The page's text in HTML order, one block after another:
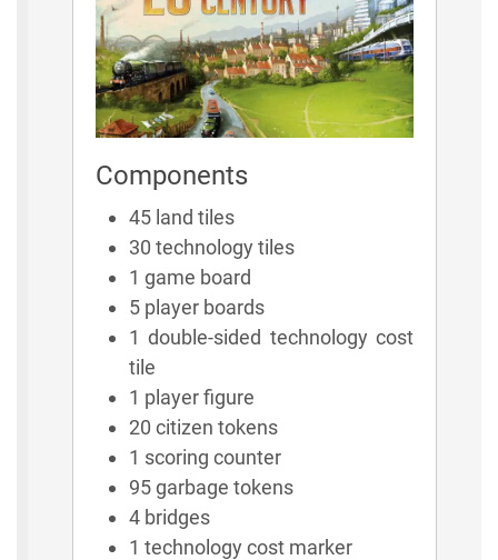
Components
45 land tiles
30 technology tiles
1 game board
5 player boards
1 double-sided technology cost
tile
1 player figure
20 citizen tokens
1 scoring counter
95 garbage tokens
4 bridges
1 technology cost marker